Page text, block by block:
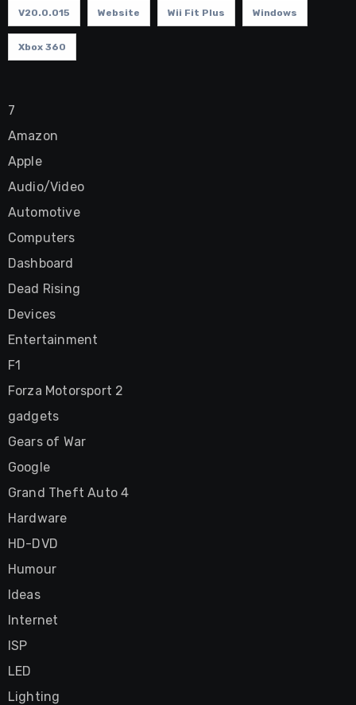
V20.0.015 Website Wii Fit Plus Windows
Xbox 360
7
Amazon
Apple
Audio/Video
Automotive
Computers
Dashboard
Dead Rising
Devices
Entertainment
F1
Forza Motorsport 2
gadgets
Gears of War
Google
Grand Theft Auto 4
Hardware
HD-DVD
Humour
Ideas
Internet
ISP
LED
Lighting